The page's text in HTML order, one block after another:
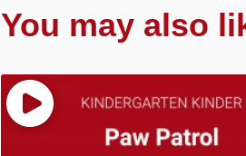
You may also